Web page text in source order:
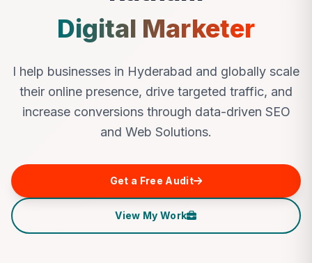
Digital Marketer
I help businesses in Hyderabad and globally scale
their online presence, drive targeted traffic, and
increase conversions through data-driven SEO
and Web Solutions.
Get a Free Audit
View My Work